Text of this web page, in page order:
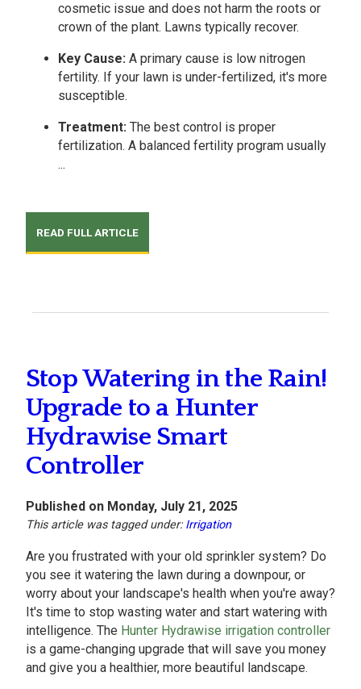
cosmetic issue and does not harm the roots or
crown of the plant. Lawns typically recover.
Key Cause: A primary cause is low nitrogen
fertility. If your lawn is under-fertilized, it's more
susceptible.
Treatment: The best control is proper
fertilization. A balanced fertility program usually
...
READ FULL ARTICLE
Stop Watering in the Rain!
Upgrade to a Hunter
Hydrawise Smart
Controller
Published on Monday, July 21, 2025
This article was tagged under:Irrigation
Are you frustrated with your old sprinkler system? Do
you see it watering the lawn during a downpour, or
worry about your landscape's health when you're away?
It's time to stop wasting water and start watering with
intelligence. The Hunter Hydrawise irrigation controller
is a game-changing upgrade that will save you money
and give you a healthier, more beautiful landscape.